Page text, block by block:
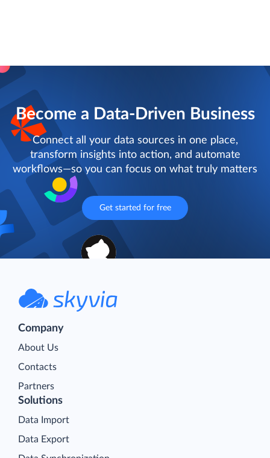
Become a Data-Driven Business
Connect all your data sources in one place,
transform insights into action, and automate
workflows—so you can focus on what truly matters
Get started for free
Company
About Us
Contacts
Partners
Solutions
Data Import
Data Export